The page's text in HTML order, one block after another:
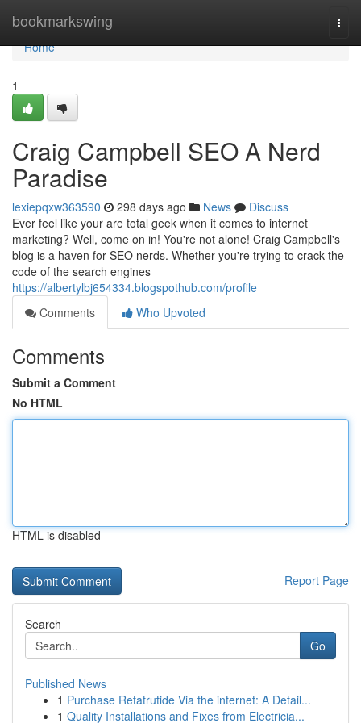
bookmarkswing
Home
Home
1
Craig Campbell SEO A Nerd
Paradise
lexiepqxw363590 298 days ago News
Discuss
Ever feel like your are total geek when it comes to internet
marketing? Well, come on in! You're not alone! Craig Campbell's
blog is a haven for SEO nerds. Whether you're trying to crack the
code of the search engines
https://albertylbj654334.blogspothub.com/profile
Comments
Who Upvoted
Comments
Submit a Comment
No HTML
HTML is disabled
Report Page
Search
Go
Published News
1 Purchase Retatrutide Via the internet: A Detail...
1 Quality Installations and Fixes from Electricia...